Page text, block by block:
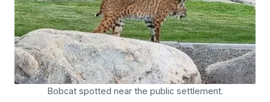
Bobcat spotted near the public settlement.